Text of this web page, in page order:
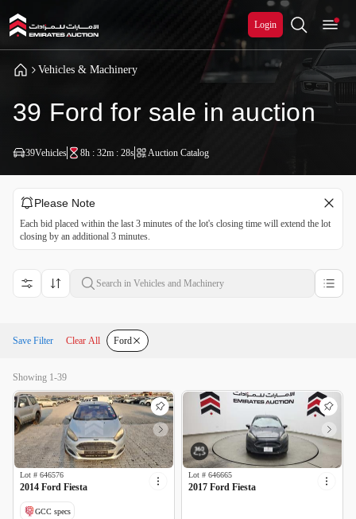
Login
Vehicles & Machinery
39 Ford for sale in auction
39Vehicles 8h : 32m : 28s Auction Catalog
Please Note
Each bid placed within the last 3 minutes of the lot's closing time will extend the lot
closing by an additional 3 minutes.
Ford
Clear All
Save Filter
Showing 1-39
Lot # 646576
2014 Ford Fiesta
GCC specs
Lot # 646665
2017 Ford Fiesta